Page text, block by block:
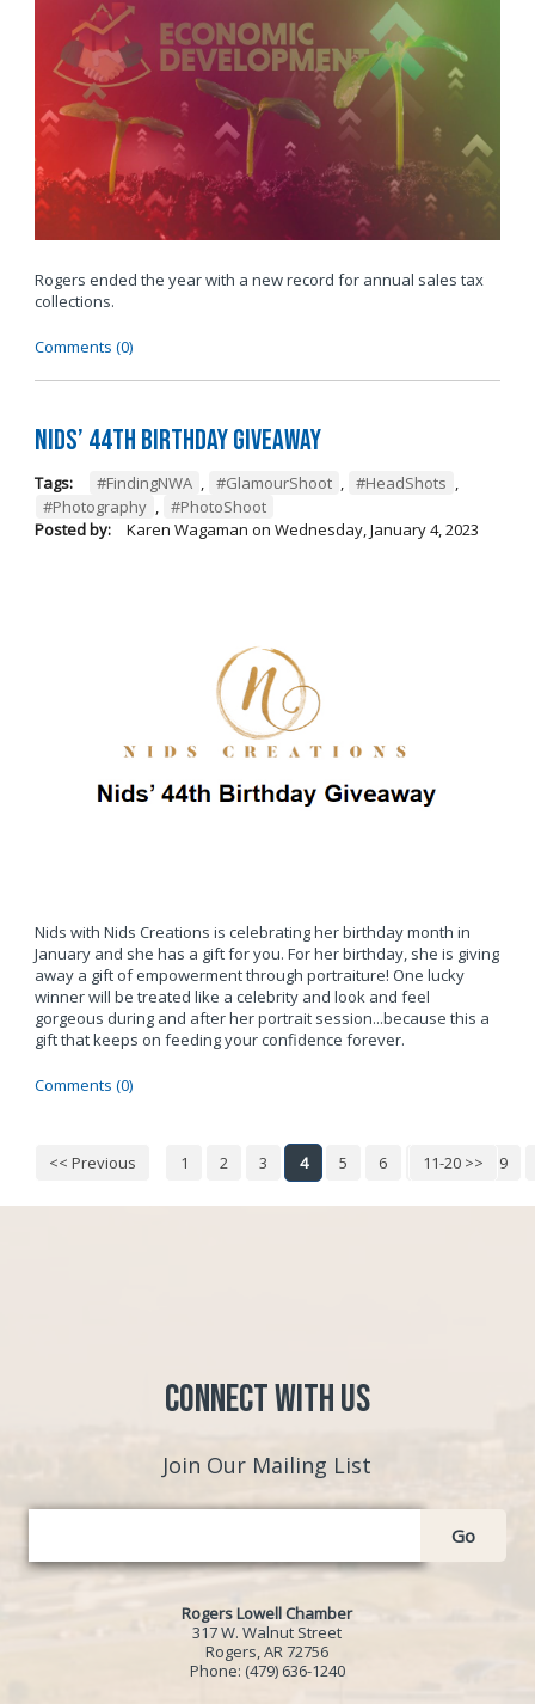
Rogers ended the year with a new record for annual sales tax
collections.
Comments (0)
Nids’ 44th Birthday Giveaway
Tags: #FindingNWA , #GlamourShoot , #HeadShots ,
#Photography , #PhotoShoot
Posted by:
Karen Wagaman on Wednesday, January 4, 2023
Nids with Nids Creations is celebrating her birthday month in
January and she has a gift for you. For her birthday, she is giving
away a gift of empowerment through portraiture! One lucky
winner will be treated like a celebrity and look and feel
gorgeous during and after her portrait session...because this a
gift that keeps on feeding your confidence forever.
Comments (0)
11-20 >>
<< Previous 1 2 3 4 5 6 7 8 9
Connect with Us
Join Our Mailing List
Go
Rogers Lowell Chamber
317 W. Walnut Street
Rogers, AR 72756
Phone: (479) 636-1240